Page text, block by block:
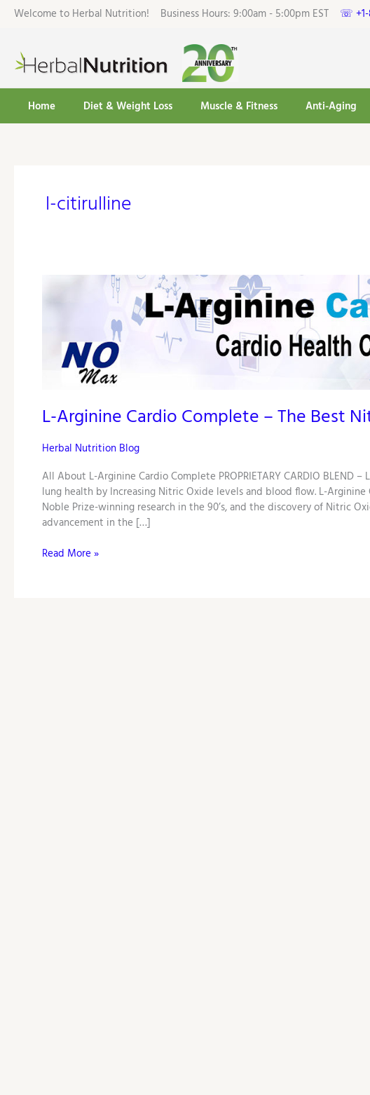
SkipWelcome to Herbal Nutrition! Business Hours: 9:00am - 5:00pm EST ☏ +1-
Home Diet & Weight Loss Muscle & Fitness Anti-Aging
l-citirulline
L-Arginine Cardio Complete – The Best
Herbal Nutrition Blog
All About L-Arginine Cardio Complete PROPRIETARY CARDIO BLEND
lung health by Increasing Nitric Oxide levels and blood flow. L-
Noble Prize-winning research in the 90’s, and the discovery of Nitric
advancement in the […]
Booster!
Read More »